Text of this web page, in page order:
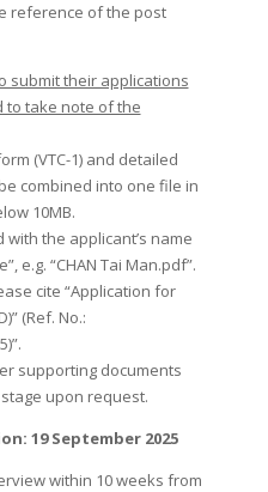
reference of the post
submit their applications
to take note of the
(VTC-1) and detailed
combined into one file in
10MB.
the applicant’s name
e.g. “CHAN Tai Man.pdf”.
cite “Application for
(Ref. No.:
09/25)”.
supporting documents
upon request.
19 September 2025
within 10 weeks from